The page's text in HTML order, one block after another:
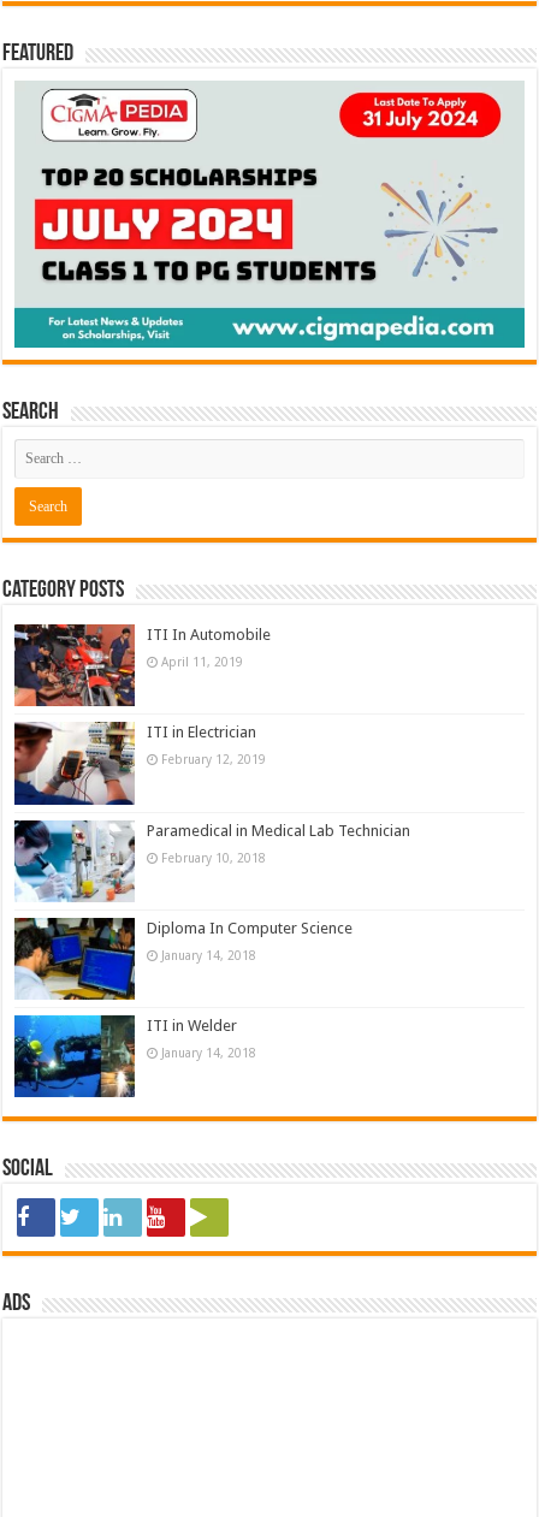
Featured
Search
Category Posts
ITI In Automobile
April 11, 2019
ITI in Electrician
February 12, 2019
Paramedical in Medical Lab Technician
February 10, 2018
Diploma In Computer Science
January 14, 2018
ITI in Welder
January 14, 2018
Social
ads